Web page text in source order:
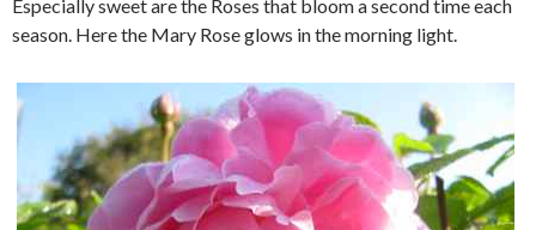
Especially sweet are the Roses that bloom a second time each
season. Here the Mary Rose glows in the morning light.